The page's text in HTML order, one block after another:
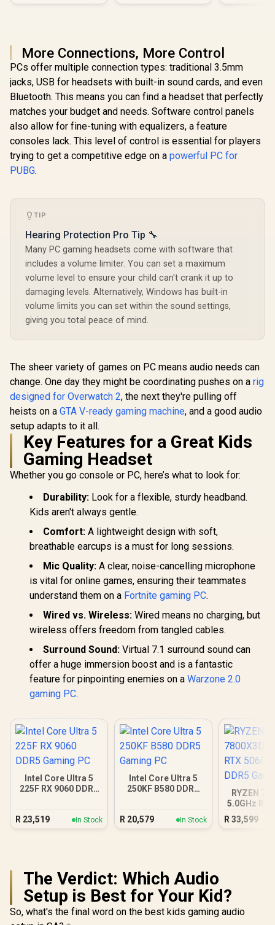
More Connections, More Control
PCs offer multiple connection types: traditional 3.5mm
jacks, USB for headsets with built-in sound cards, and even
Bluetooth. This means you can find a headset that perfectly
matches your budget and needs. Software control panels
also allow for fine-tuning with equalizers, a feature
consoles lack. This level of control is essential for players
trying to get a competitive edge on a powerful PC for
PUBG.
TIP
Hearing Protection Pro Tip 🔧
Many PC gaming headsets come with software that
includes a volume limiter. You can set a maximum
volume level to ensure your child can't crank it up to
damaging levels. Alternatively, Windows has built-in
volume limits you can set within the sound settings,
giving you total peace of mind.
The sheer variety of games on PC means audio needs can
change. One day they might be coordinating pushes on a rig
designed for Overwatch 2, the next they're pulling off
heists on a GTA V-ready gaming machine, and a good audio
setup adapts to it all.
Key Features for a Great Kids
Gaming Headset
Whether you go console or PC, here’s what to look for:
Durability: Look for a flexible, sturdy headband.
Kids aren't always gentle.
Comfort: A lightweight design with soft,
breathable earcups is a must for long sessions.
Mic Quality: A clear, noise-cancelling microphone
is vital for online games, ensuring their teammates
understand them on a Fortnite gaming PC.
Wired vs. Wireless: Wired means no charging, but
wireless offers freedom from tangled cables.
Surround Sound: Virtual 7.1 surround sound can
offer a huge immersion boost and is a fantastic
feature for pinpointing enemies on a Warzone 2.0
gaming PC.
Intel Core Ultra 5
225F RX 9060 DDR5
R 23,519 In Stock
Intel Core Ultra 5
250KF B580 DDR5
R 20,579 In Stock
RYZEN 7
5.0GHz
16GB
R 33,599
The Verdict: Which Audio
Setup is Best for Your Kid?
So, what's the final word on the best kids gaming audio